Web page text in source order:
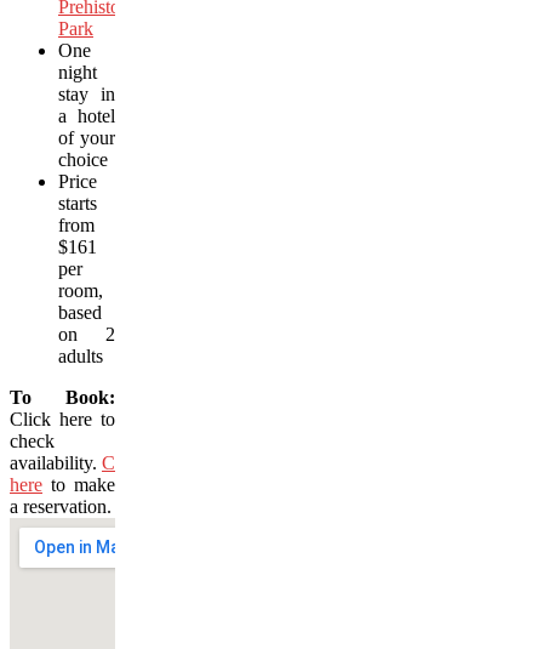
Prehistoric
Park
One
night
stay in
a hotel
of your
choice
Price
starts
from
$161
per
room,
based
on 2
adults
To Book:
Click here to
check
availability. Click
here to make
a reservation.